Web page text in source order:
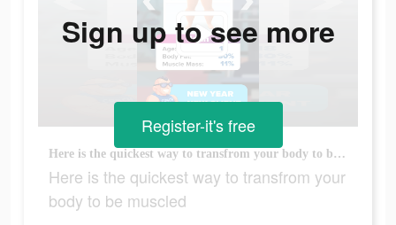
Here is the quickest way to transfrom your body to be muscled
Here is the quickest way to transfrom your
body to be muscled
Sign up to see more
Register-it's free